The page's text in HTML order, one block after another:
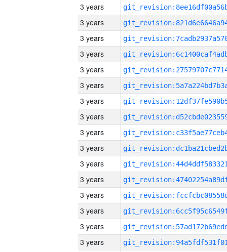
3 years
3 years
3 years
3 years
3 years
3 years
3 years
3 years
3 years
3 years
3 years
3 years
3 years
3 years
3 years
3 years